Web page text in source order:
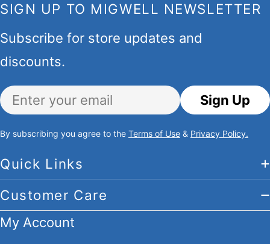
Quick Links
Customer Care
My Account
SIGN UP TO MIGWELL NEWSLETTER
Subscribe for store updates and
discounts.
Email Sign Up
By subscribing you agree to the Terms of Use & Privacy Policy.